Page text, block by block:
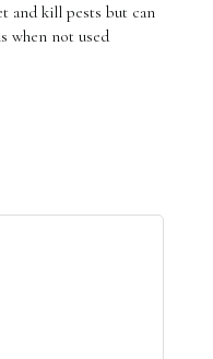
and kill pests but can
when not used